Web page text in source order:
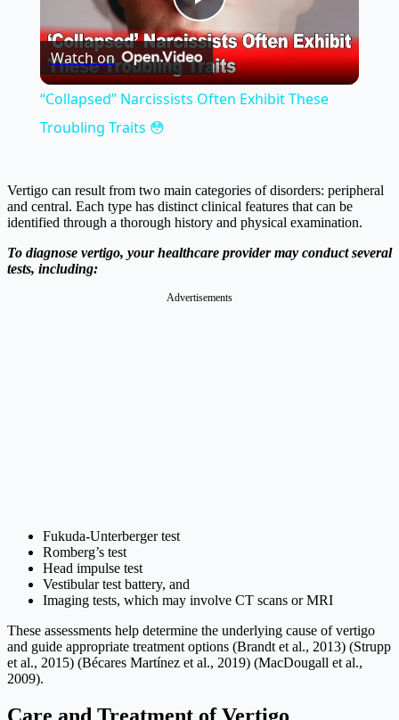
Play
Video
Watch on
“Collapsed” Narcissists Often Exhibit These
Troubling Traits 😳
Vertigo can result from two main categories of disorders: peripheral
and central. Each type has distinct clinical features that can be
identified through a thorough history and physical examination.
To diagnose vertigo, your healthcare provider may conduct several
tests, including:
Advertisements
Fukuda-Unterberger test
Romberg’s test
Head impulse test
Vestibular test battery, and
Imaging tests, which may involve CT scans or MRI
These assessments help determine the underlying cause of vertigo
and guide appropriate treatment options (Brandt et al., 2013) (Strupp
et al., 2015) (Bécares Martínez et al., 2019) (MacDougall et al.,
2009).